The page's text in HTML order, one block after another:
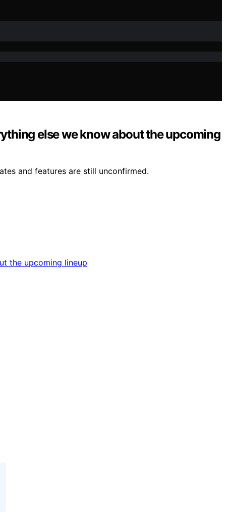
else we know about the upcoming
and features are still unconfirmed.